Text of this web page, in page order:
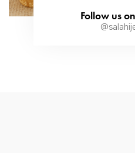
Follow us